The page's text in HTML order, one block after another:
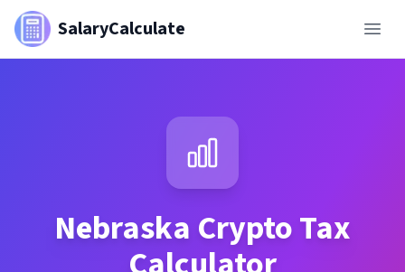
SalaryCalculate
Nebraska Crypto Tax